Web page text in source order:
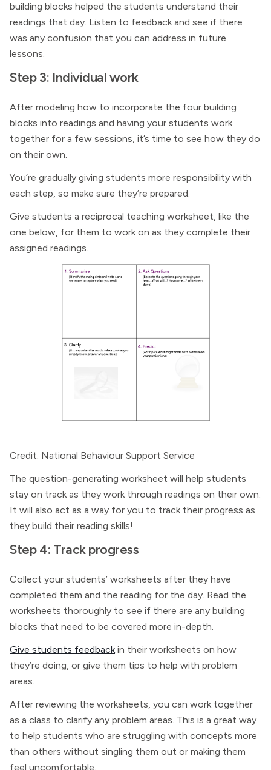
building blocks helped the students understand their
readings that day. Listen to feedback and see if there
was any confusion that you can address in future
lessons.
Step 3: Individual work
After modeling how to incorporate the four building
blocks into readings and having your students work
together for a few sessions, it’s time to see how they do
on their own.
You’re gradually giving students more responsibility with
each step, so make sure they’re prepared.
Give students a reciprocal teaching worksheet, like the
one below, for them to work on as they complete their
assigned readings.
Credit: National Behaviour Support Service
The question-generating worksheet will help students
stay on track as they work through readings on their own.
It will also act as a way for you to track their progress as
they build their reading skills!
Step 4: Track progress
Collect your students’ worksheets after they have
completed them and the reading for the day. Read the
worksheets thoroughly to see if there are any building
blocks that need to be covered more in-depth.
Give students feedbackin their worksheets on how
they’re doing, or give them tips to help with problem
areas.
After reviewing the worksheets, you can work together
as a class to clarify any problem areas. This is a great way
to help students who are struggling with concepts more
than others without singling them out or making them
feel uncomfortable.